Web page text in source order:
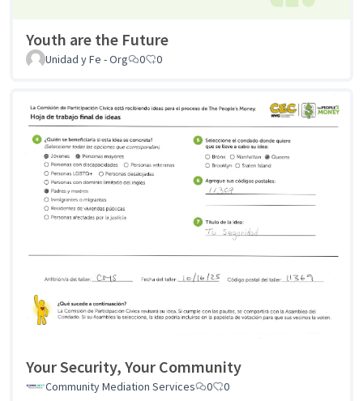
Youth are the Future
Unidad y Fe - Org 0 0
Your Security, Your Community
Community Mediation Services 0 0